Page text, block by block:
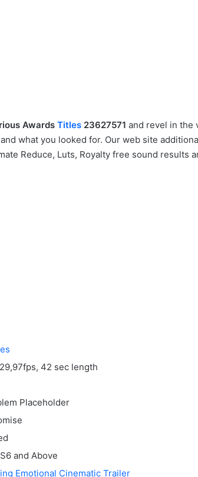
Awards Titles 23627571 and revel in the
what you looked for. Our web site
Reduce, Luts, Royalty free sound results
42 sec length
Placeholder
and Above
Emotional Cinematic Trailer